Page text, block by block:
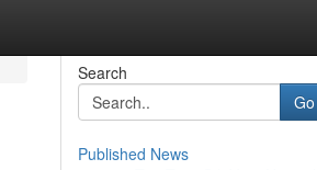
Search
Go
Published News